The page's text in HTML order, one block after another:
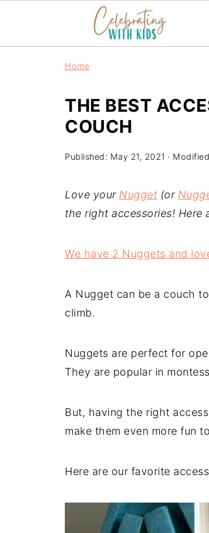
Home
THE BEST
COUCH
Published: May 21, 2021 ·
Love your Nugget (or
the right accessories! Here
We have 2 Nuggets and
A Nugget can be a couch
climb.
Nuggets are perfect for
They are popular in
But, having the right
make them even more fun
Here are our favorite